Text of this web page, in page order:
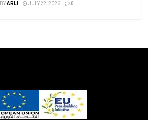
BYARIJ JULY 22, 2026 0